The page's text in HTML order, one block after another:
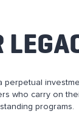
perpetual
who carry on
programs.